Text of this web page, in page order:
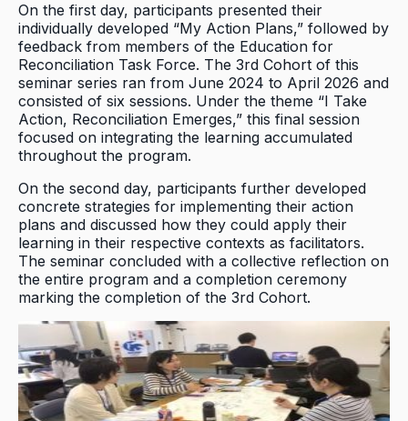
On the first day, participants presented their
individually developed “My Action Plans,” followed by
feedback from members of the Education for
Reconciliation Task Force. The 3rd Cohort of this
seminar series ran from June 2024 to April 2026 and
consisted of six sessions. Under the theme “I Take
Action, Reconciliation Emerges,” this final session
focused on integrating the learning accumulated
throughout the program.
On the second day, participants further developed
concrete strategies for implementing their action
plans and discussed how they could apply their
learning in their respective contexts as facilitators.
The seminar concluded with a collective reflection on
the entire program and a completion ceremony
marking the completion of the 3rd Cohort.